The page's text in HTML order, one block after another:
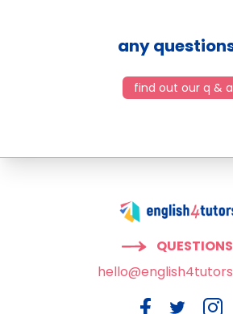
any
find out our q & a